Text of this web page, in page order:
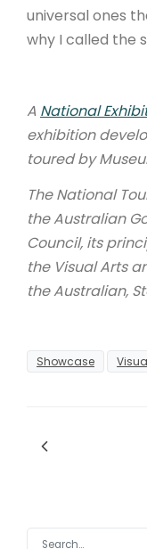
universal ones
why I called the
A National
exhibition
toured by
The National
the Australian
Council, its
the Visual Arts
the Australian,
Showcase